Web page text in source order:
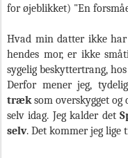
for øjeblikket) "En
Hvad min datter ikke har
hendes mor, er ikke
sygelig beskyttertrang,
Derfor mener jeg,
træksom overskygget
selv idag. Jeg kalder det
selv. Det kommer jeg lige